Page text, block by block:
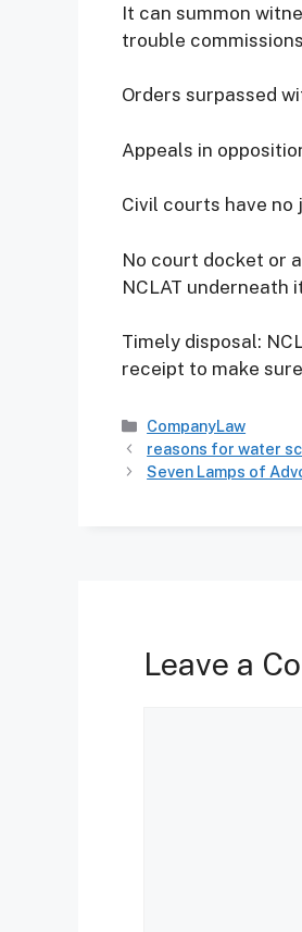
It can summon
trouble
Orders surpassed
Appeals in
Civil courts have no
No court docket or
NCLAT underneath
Timely disposal:
receipt to make
Categories
CompanyLaw
reasons for water
Seven Lamps of
Leave a